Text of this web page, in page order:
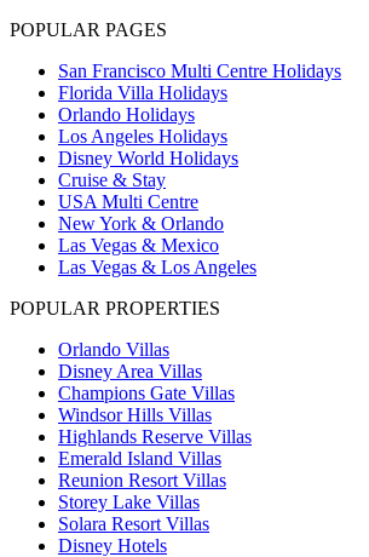
POPULAR PAGES
San Francisco Multi Centre Holidays
Florida Villa Holidays
Orlando Holidays
Los Angeles Holidays
Disney World Holidays
Cruise & Stay
USA Multi Centre
New York & Orlando
Las Vegas & Mexico
Las Vegas & Los Angeles
POPULAR PROPERTIES
Orlando Villas
Disney Area Villas
Champions Gate Villas
Windsor Hills Villas
Highlands Reserve Villas
Emerald Island Villas
Reunion Resort Villas
Storey Lake Villas
Solara Resort Villas
Disney Hotels